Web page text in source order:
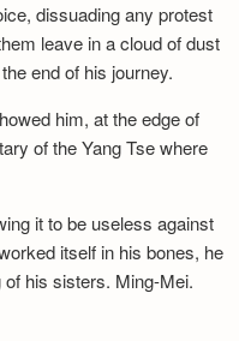
dissuading any protest
leave in a cloud of dust
end of his journey.
him, at the edge of
of the Yang Tse where
it to be useless against
itself in his bones, he
his sisters. Ming-Mei.